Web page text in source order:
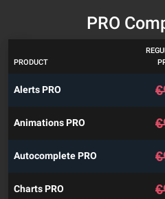
PRO
PRODUCT
Alerts PRO €
Animations PRO €
Autocomplete PRO €
Charts PRO €